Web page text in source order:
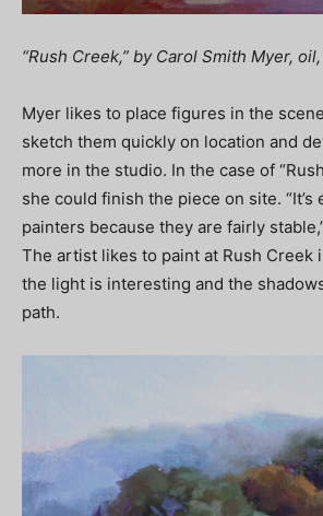
“Rush Creek,” by Carol Smith Myer,
Myer likes to place figures in the
sketch them quickly on location and
more in the studio. In the case of
she could finish the piece on site. “It’s
painters because they are fairly
The artist likes to paint at Rush Creek
the light is interesting and the
path.